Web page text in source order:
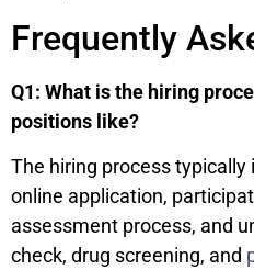
Frequently
Q1: What is the hiring
positions like?
The hiring process
online application,
assessment process, and
check, drug screening, and